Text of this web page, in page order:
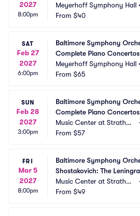
2027
8:00pm
Meyerhoff Symphony Hall •
From $40
SAT
Feb 27
2027
6:00pm
Baltimore Symphony
Complete Piano
Meyerhoff Symphony Hall •
From $65
SUN
Feb 28
2027
3:00pm
Baltimore Symphony
Complete Piano
Music Center at Strathmo
re
From $57
FRI
Mar 5
2027
8:00pm
Baltimore Symphony
Shostakovich: The
Music Center at Strathmo
re
From $49